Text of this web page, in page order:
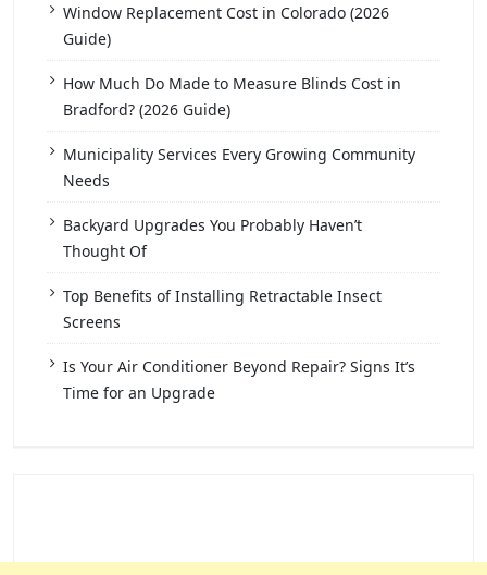
Window Replacement Cost in Colorado (2026
Guide)
How Much Do Made to Measure Blinds Cost in
Bradford? (2026 Guide)
Municipality Services Every Growing Community
Needs
Backyard Upgrades You Probably Haven’t
Thought Of
Top Benefits of Installing Retractable Insect
Screens
Is Your Air Conditioner Beyond Repair? Signs It’s
Time for an Upgrade